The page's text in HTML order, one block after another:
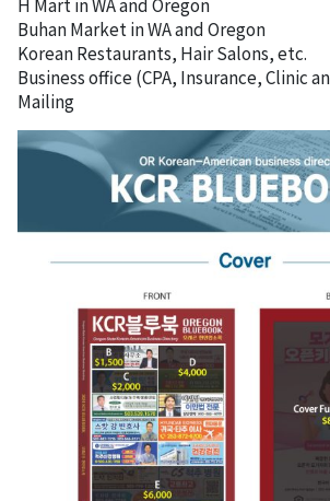
Buhan Market in WA and Oregon
Korean Restaurants, Hair Salons, etc.
Business office (CPA, Insurance, Clinic
Mailing